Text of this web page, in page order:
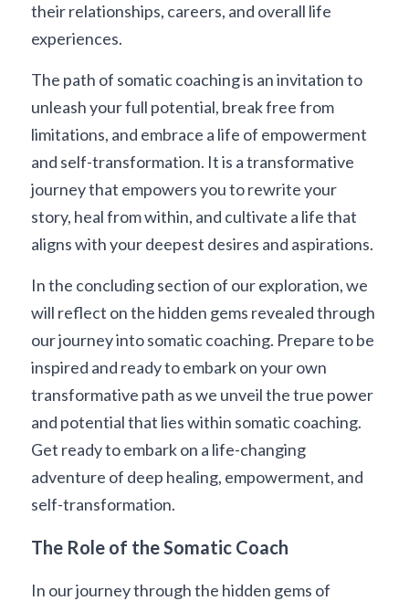
their relationships, careers, and overall life
experiences.
The path of somatic coaching is an invitation to
unleash your full potential, break free from
limitations, and embrace a life of empowerment
and self-transformation. It is a transformative
journey that empowers you to rewrite your
story, heal from within, and cultivate a life that
aligns with your deepest desires and aspirations.
In the concluding section of our exploration, we
will reflect on the hidden gems revealed through
our journey into somatic coaching. Prepare to be
inspired and ready to embark on your own
transformative path as we unveil the true power
and potential that lies within somatic coaching.
Get ready to embark on a life-changing
adventure of deep healing, empowerment, and
self-transformation.
The Role of the Somatic Coach
In our journey through the hidden gems of